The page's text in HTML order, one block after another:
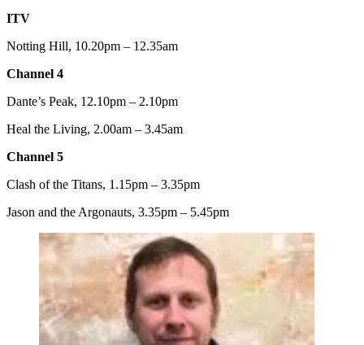
ITV
Notting Hill, 10.20pm – 12.35am
Channel 4
Dante’s Peak, 12.10pm – 2.10pm
Heal the Living, 2.00am – 3.45am
Channel 5
Clash of the Titans, 1.15pm – 3.35pm
Jason and the Argonauts, 3.35pm – 5.45pm